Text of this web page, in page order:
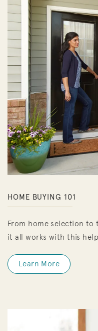
HOME BUYING 101
From home selection to
it all works with this
Learn More